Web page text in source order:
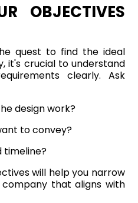
OBJECTIVES
quest to find the ideal
it's crucial to understand
clearly. Ask
design work?
to convey?
timeline?
will help you narrow
that aligns with